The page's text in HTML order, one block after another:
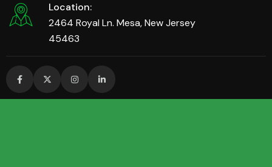
2464 Royal Ln. Mesa, New Jersey
45463
Location: